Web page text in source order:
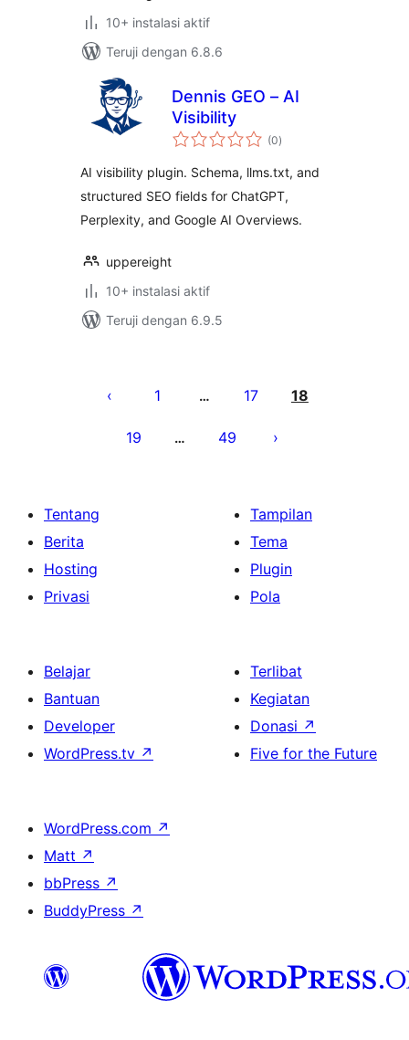
10+ instalasi aktif
Teruji dengan 6.8.6
Dennis GEO – AI
Visibility
(0total
rating
)
AI visibility plugin. Schema, llms.txt, and
structured SEO fields for ChatGPT,
Perplexity, and Google AI Overviews.
uppereight
10+ instalasi aktif
Teruji dengan 6.9.5
pos
1 … 17 18
19 … 49
Tentang
Berita
Hosting
Privasi
Tampilan
Tema
Plugin
Pola
Belajar
Bantuan
Developer
WordPress.tv ↗
Terlibat
Kegiatan
Donasi ↗
Five for the Future
WordPress.com ↗
Matt ↗
bbPress ↗
BuddyPress ↗